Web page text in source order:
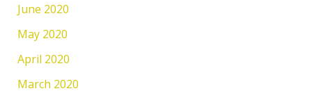
June 2020
May 2020
April 2020
March 2020